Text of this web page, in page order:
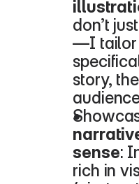
don’t
—I tailor
story,
sense:
rich in